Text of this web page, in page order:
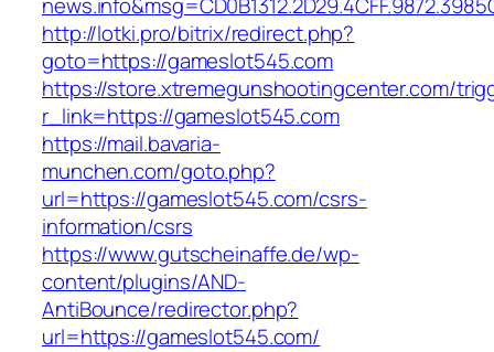
http://lotki.pro/bitrix/redirect.php?
goto=https://gameslot545.com
https://store.xtremegunshootingcenter.com/
r_link=https://gameslot545.com
https://mail.bavaria-
munchen.com/goto.php?
url=https://gameslot545.com/csrs-
information/csrs
https://www.gutscheinaffe.de/wp-
content/plugins/AND-
AntiBounce/redirector.php?
url=https://gameslot545.com/